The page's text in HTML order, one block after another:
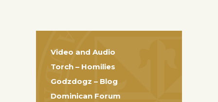
Video and Audio
Torch – Homilies
Godzdogz – Blog
Dominican Forum